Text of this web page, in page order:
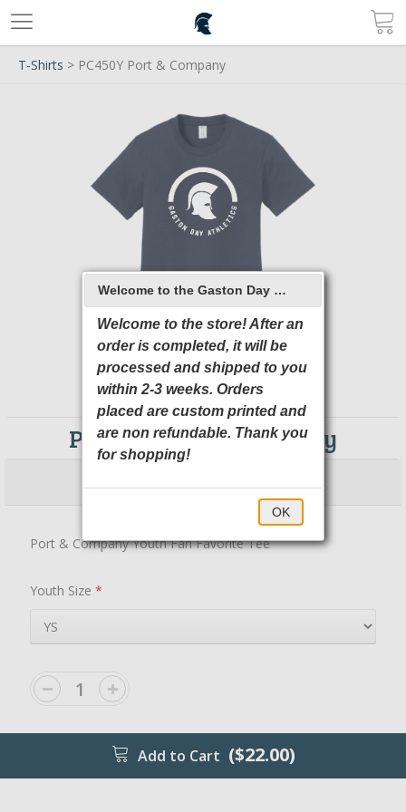
T-Shirts > PC450Y Port & Company
PC450Y Port & Company
$22.00 $27.00
Port & Company Youth Fan Favorite Tee
Youth Size*
Add to Cart ($22.00)
Welcome to the Gaston Day School 2026 Online Store
Welcome to the store! After an
order is completed, it will be
processed and shipped to you
within 2-3 weeks. Orders
placed are custom printed and
are non refundable. Thank you
for shopping!
OK